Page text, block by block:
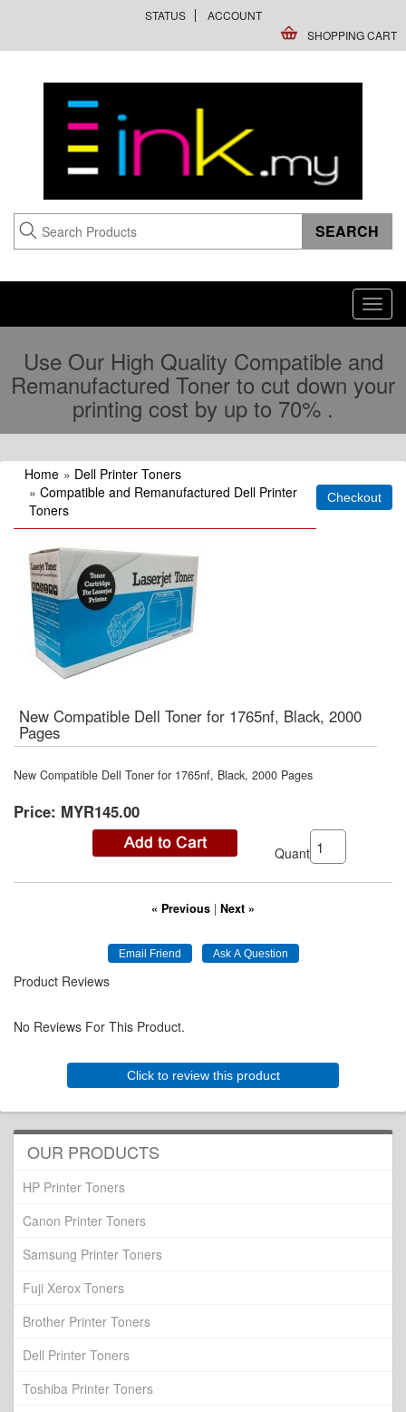
STATUS
ACCOUNT
SHOPPING CART
Use Our High Quality Compatible and
Remanufactured Toner to cut down your
printing cost by up to 70% .
Home » Dell Printer Toners
» Compatible and Remanufactured Dell Printer
Toners
New Compatible Dell Toner for 1765nf, Black, 2000
Pages
New Compatible Dell Toner for 1765nf, Black, 2000 Pages
Price: MYR145.00
Quantity:
« Previous | Next »
Product Reviews
No Reviews For This Product.
Click to review this product
OUR PRODUCTS
HP Printer Toners
Canon Printer Toners
Samsung Printer Toners
Fuji Xerox Toners
Brother Printer Toners
Dell Printer Toners
Toshiba Printer Toners